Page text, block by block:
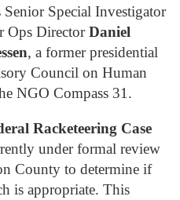
Special Investigator
Ops DirectorDaniel
, a former presidential
Council on Human
NGO Compass 31.
Racketeering Case
under formal review
County to determine if
is appropriate. This